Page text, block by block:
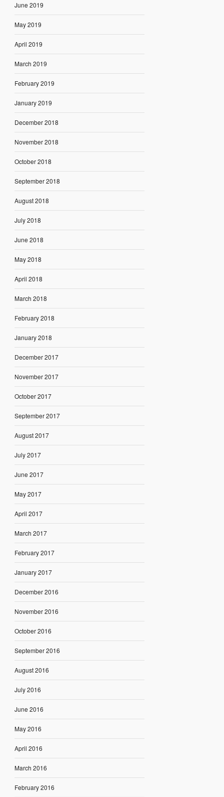
June 2019
May 2019
April 2019
March 2019
February 2019
January 2019
December 2018
November 2018
October 2018
September 2018
August 2018
July 2018
June 2018
May 2018
April 2018
March 2018
February 2018
January 2018
December 2017
November 2017
October 2017
September 2017
August 2017
July 2017
June 2017
May 2017
April 2017
March 2017
February 2017
January 2017
December 2016
November 2016
October 2016
September 2016
August 2016
July 2016
June 2016
May 2016
April 2016
March 2016
February 2016